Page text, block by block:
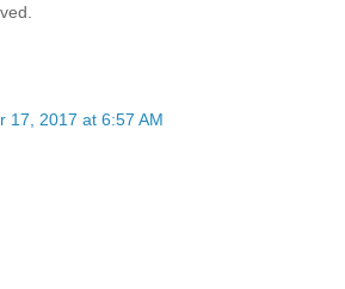
17, 2017 at 6:57 AM